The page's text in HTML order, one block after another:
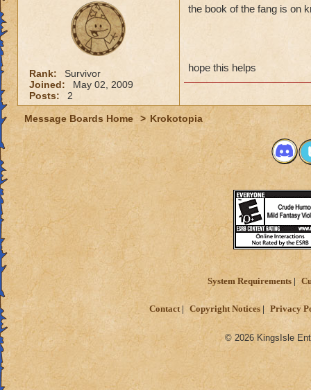
Rank:
Survivor
Joined:
May 02, 2009
Posts:
2
the book of the fang is on
hope this helps
Message Boards Home > Krokotopia
System Requirements
Contact Copyright Notices Privacy
© 2026 KingsIsle